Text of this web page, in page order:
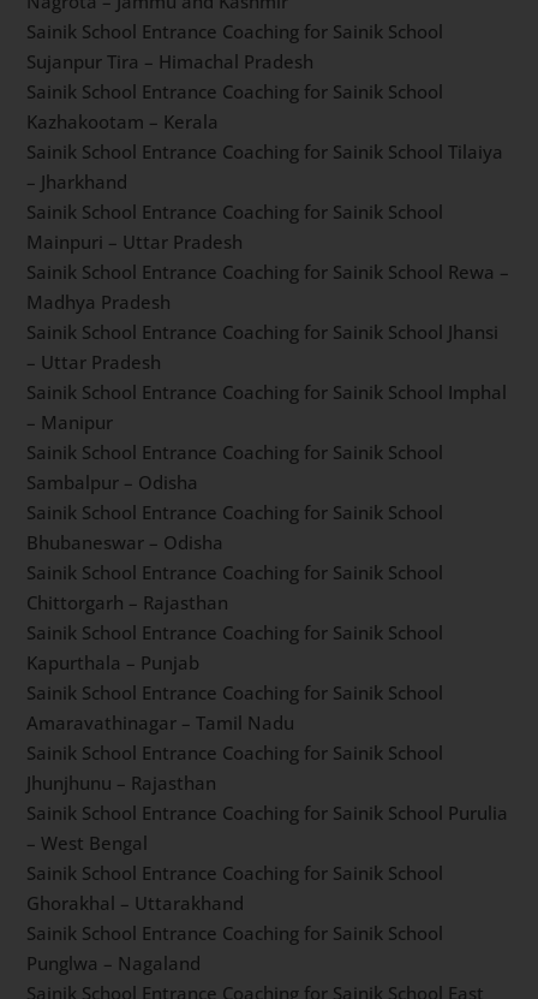
Kunjpura – Haryana
Sainik School Entrance Coaching for Sainik School
Nagrota – Jammu and Kashmir
Sainik School Entrance Coaching for Sainik School
Sujanpur Tira – Himachal Pradesh
Sainik School Entrance Coaching for Sainik School
Kazhakootam – Kerala
Sainik School Entrance Coaching for Sainik School
Tilaiya – Jharkhand
Sainik School Entrance Coaching for Sainik School
Mainpuri – Uttar Pradesh
Sainik School Entrance Coaching for Sainik School
Rewa – Madhya Pradesh
Sainik School Entrance Coaching for Sainik School
Jhansi – Uttar Pradesh
Sainik School Entrance Coaching for Sainik School
Imphal – Manipur
Sainik School Entrance Coaching for Sainik School
Sambalpur – Odisha
Sainik School Entrance Coaching for Sainik School
Bhubaneswar – Odisha
Sainik School Entrance Coaching for Sainik School
Chittorgarh – Rajasthan
Sainik School Entrance Coaching for Sainik School
Kapurthala – Punjab
Sainik School Entrance Coaching for Sainik School
Amaravathinagar – Tamil Nadu
Sainik School Entrance Coaching for Sainik School
Jhunjhunu – Rajasthan
Sainik School Entrance Coaching for Sainik School
Purulia – West Bengal
Sainik School Entrance Coaching for Sainik School
Ghorakhal – Uttarakhand